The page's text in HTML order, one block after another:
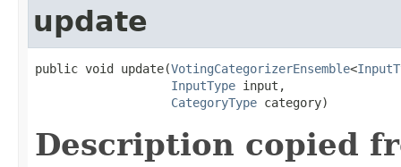
update
public void update(VotingCategorizerEnsemble<
InputType input,
CategoryType category)
Description copied